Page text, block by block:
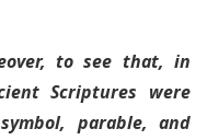
to see that, in
Scriptures were
parable, and